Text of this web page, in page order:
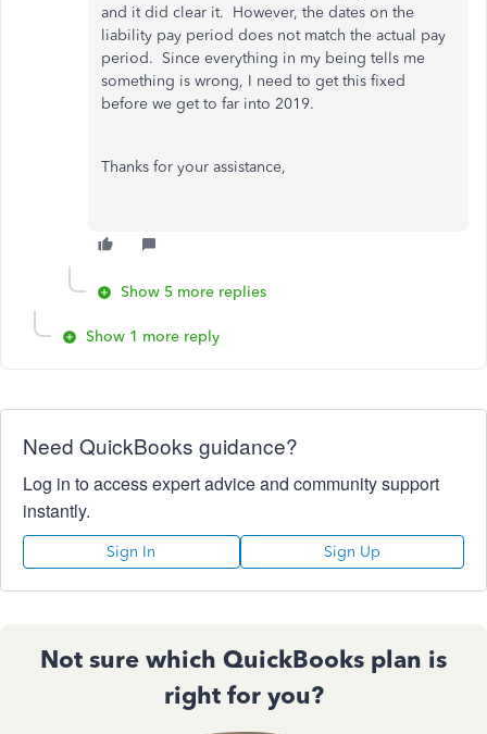
and it did clear it. However, the dates on the
liability pay period does not match the actual pay
period. Since everything in my being tells me
something is wrong, I need to get this fixed
before we get to far into 2019.
Thanks for your assistance,
Show 5 more replies
Show 1 more reply
Need QuickBooks guidance?
Log in to access expert advice and community support
instantly.
Sign In Sign Up
Not sure which QuickBooks plan is
right for you?